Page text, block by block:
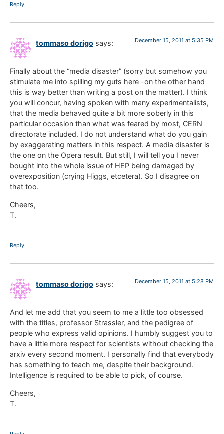
Reply
tommaso dorigo says: December 15, 2011 at 5:35 PM
Finally about the “media disaster” (sorry but somehow you
stimulate me into spilling my guts here -on the other hand
this is way better than writing a post on the matter). I think
you will concur, having spoken with many experimentalists,
that the media behaved quite a bit more soberly in this
particular occasion than what was feared by most, CERN
directorate included. I do not understand what do you gain
by exaggerating matters in this respect. A media disaster is
the one on the Opera result. But still, I will tell you I never
bought into the whole issue of HEP being damaged by
overexposition (crying Higgs, etcetera). So I disagree on
that too.
Cheers,
T.
Reply
tommaso dorigo says: December 15, 2011 at 5:28 PM
And let me add that you seem to me a little too obsessed
with the titles, professor Strassler, and the pedigree of
people who express valid opinions. I humbly suggest you to
have a little more respect for scientists without checking the
arxiv every second moment. I personally find that everybody
has something to teach me, despite their background.
Intelligence is required to be able to pick, of course.
Cheers,
T.